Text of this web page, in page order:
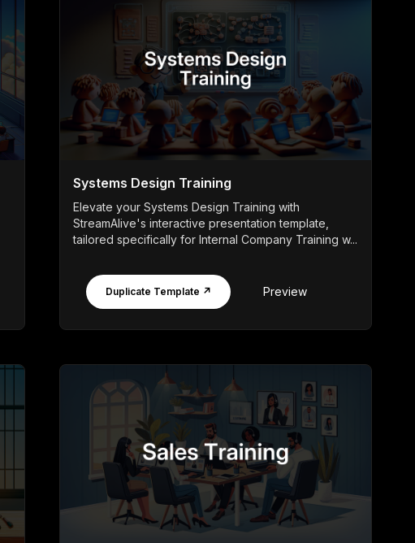
Systems Design Training
Elevate your Systems Design Training with
StreamAlive's interactive presentation template,
tailored specifically for Internal Company Training w...
Duplicate Template ↗ Preview